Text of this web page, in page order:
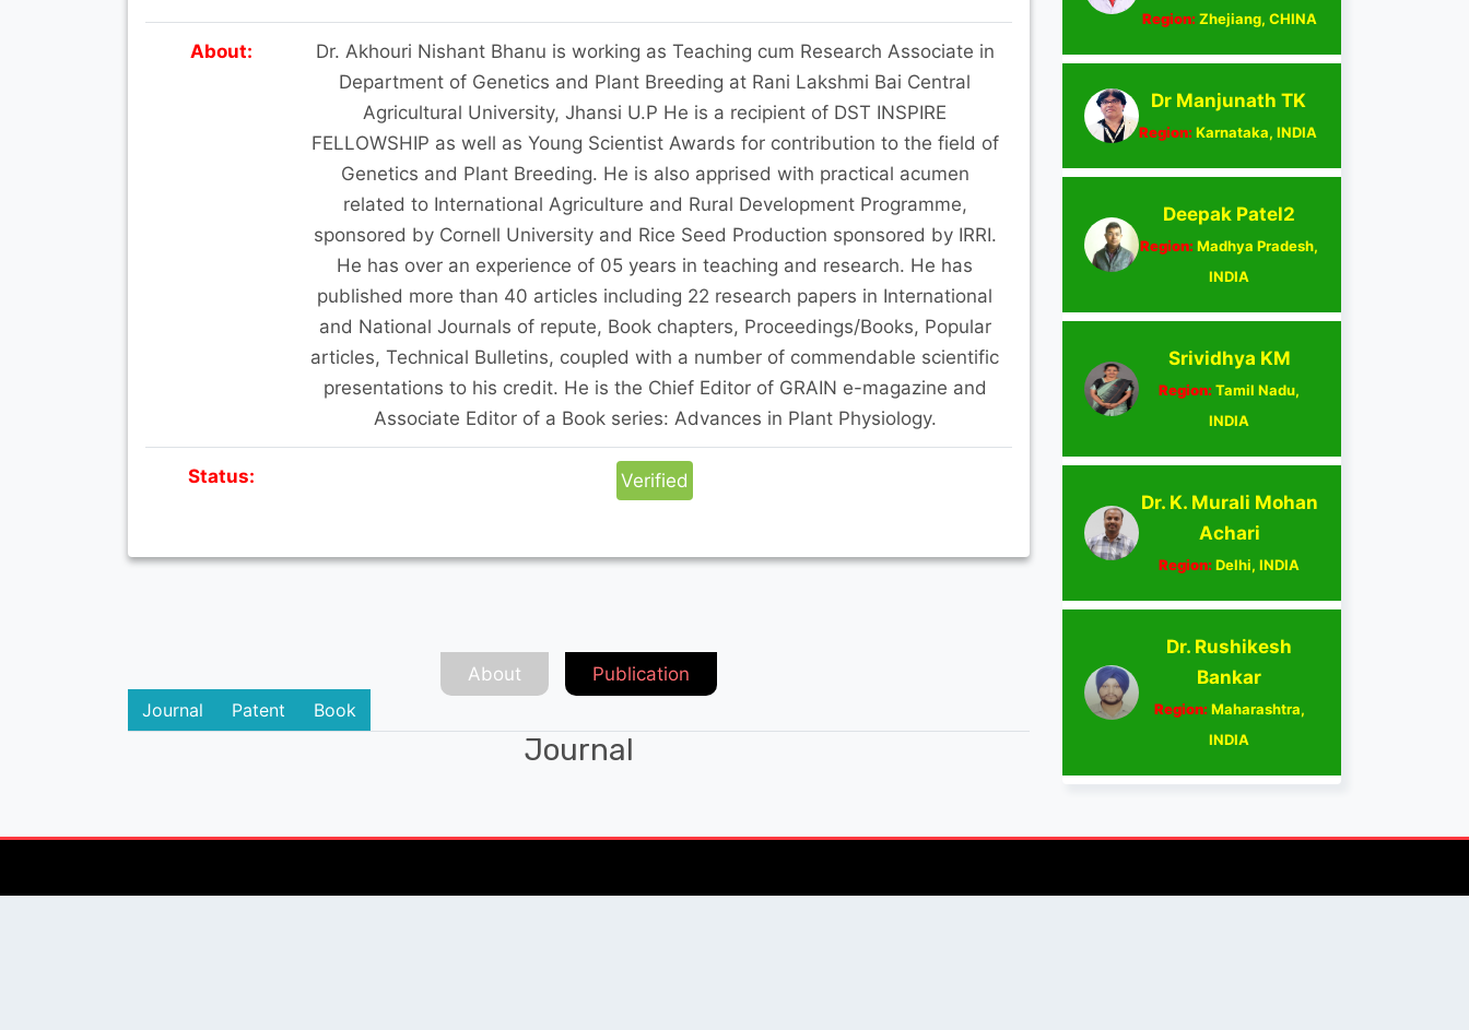
About:
Dr. Akhouri Nishant Bhanu is working as Teaching cum Research Associate in
Department of Genetics and Plant Breeding at Rani Lakshmi Bai Central
Agricultural University, Jhansi U.P He is a recipient of DST INSPIRE
FELLOWSHIP as well as Young Scientist Awards for contribution to the field of
Genetics and Plant Breeding. He is also apprised with practical acumen
related to International Agriculture and Rural Development Programme,
sponsored by Cornell University and Rice Seed Production sponsored by IRRI.
He has over an experience of 05 years in teaching and research. He has
published more than 40 articles including 22 research papers in International
and National Journals of repute, Book chapters, Proceedings/Books, Popular
articles, Technical Bulletins, coupled with a number of commendable scientific
presentations to his credit. He is the Chief Editor of GRAIN e-magazine and
Associate Editor of a Book series: Advances in Plant Physiology.
Status: Verified
About
Publication
Journal
Patent Book
Journal
Region:Zhejiang, CHINA
Dr Manjunath TK
Region:Karnataka, INDIA
Deepak Patel2
Region:Madhya Pradesh,
INDIA
Srividhya KM
Region:Tamil Nadu,
INDIA
Dr. K. Murali Mohan
Achari
Region:Delhi, INDIA
Dr. Rushikesh
Bankar
Region:Maharashtra,
INDIA